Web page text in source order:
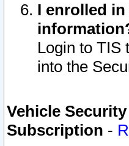
I enrolled
Login to TIS
into the
Vehicle
Subscription -